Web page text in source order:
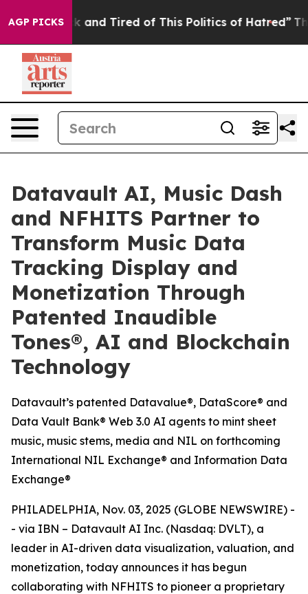
AGP PICKS
Sick and Tired of This Politics of Hatred” The Story
Datavault AI, Music Dash
and NFHITS Partner to
Transform Music Data
Tracking Display and
Monetization Through
Patented Inaudible
Tones®, AI and Blockchain
Technology
Datavault’s patented Datavalue®, DataScore® and
Data Vault Bank® Web 3.0 AI agents to mint sheet
music, music stems, media and NIL on forthcoming
International NIL Exchange® and Information Data
Exchange®
PHILADELPHIA, Nov. 03, 2025 (GLOBE NEWSWIRE) -
- via IBN – Datavault AI Inc. (Nasdaq: DVLT), a
leader in AI-driven data visualization, valuation, and
monetization, today announces it has begun
collaborating with NFHITS to pioneer a proprietary